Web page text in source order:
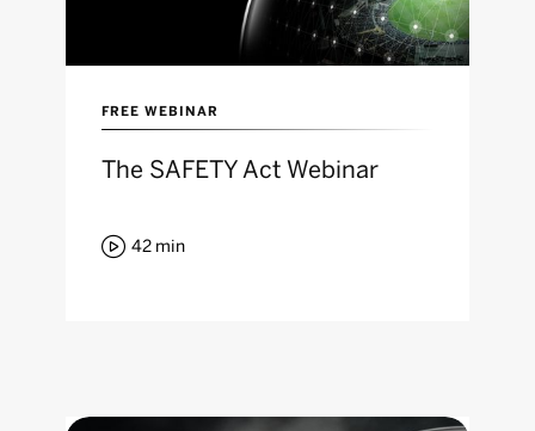
FREE WEBINAR
The SAFETY Act Webinar
 42 min